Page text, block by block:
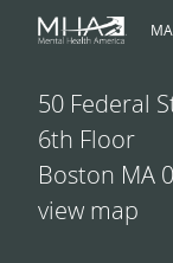
50 Federal
6th Floor
Boston MA
view map